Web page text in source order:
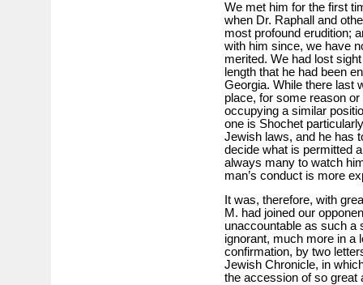
We met him for the first
when Dr. Raphall and
most profound erudition;
with him since, we have
merited. We had lost
length that he had been
Georgia. While there last
place, for some reason
occupying a similar
one is Shochet
Jewish laws, and he has
decide what is permitted
always many to watch
man’s conduct is more
It was, therefore, with
M. had joined our
unaccountable as such a
ignorant, much more in a
confirmation, by two
Jewish Chronicle, in
the accession of so great